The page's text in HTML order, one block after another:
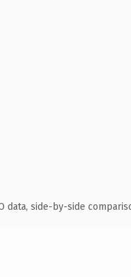
data, side-by-side